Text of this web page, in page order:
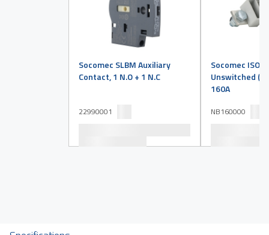
Socomec SLBM Auxiliary
Contact, 1 N.O + 1 N.C
22990001
Socomec ISO
Unswitched
160A
NB160000